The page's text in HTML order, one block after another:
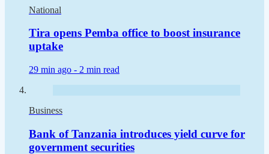
National
Tira opens Pemba office to boost insurance
uptake
29 min ago - 2 min read
Business
Bank of Tanzania introduces yield curve for
government securities